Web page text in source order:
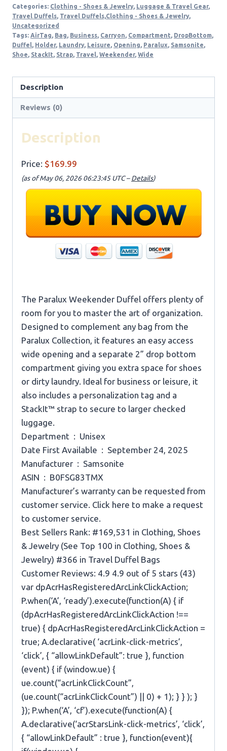
Categories: Clothing - Shoes & Jewelry, Luggage & Travel Gear,
Travel Duffels, Travel Duffels,Clothing - Shoes & Jewelry,
Uncategorized
Tags: AirTag, Bag, Business, Carryon, Compartment, DropBottom,
Duffel, Holder, Laundry, Leisure, Opening, Paralux, Samsonite,
Shoe, StackIt, Strap, Travel, Weekender, Wide
Description
Reviews (0)
Description
Price: $169.99
(as of May 06, 2026 06:23:45 UTC –Details)
The Paralux Weekender Duffel offers plenty of
room for you to master the art of organization.
Designed to complement any bag from the
Paralux Collection, it features an easy access
wide opening and a separate 2” drop bottom
compartment giving you extra space for shoes
or dirty laundry. Ideal for business or leisure, it
also includes a personalization tag and a
StackIt™ strap to secure to larger checked
luggage.
Department ‏ : ‎ Unisex
Date First Available ‏ : ‎ September 24, 2025
Manufacturer ‏ : ‎ Samsonite
ASIN ‏ : ‎ B0FSG83TMX
Manufacturer’s warranty can be requested from
customer service. Click here to make a request
to customer service.
Best Sellers Rank: #169,531 in Clothing, Shoes
& Jewelry (See Top 100 in Clothing, Shoes &
Jewelry) #366 in Travel Duffel Bags
Customer Reviews: 4.9 4.9 out of 5 stars (43)
var dpAcrHasRegisteredArcLinkClickAction;
P.when(‘A’, ‘ready’).execute(function(A) { if
(dpAcrHasRegisteredArcLinkClickAction !==
true) { dpAcrHasRegisteredArcLinkClickAction =
true; A.declarative( ‘acrLink-click-metrics’,
‘click’, { “allowLinkDefault”: true }, function
(event) { if (window.ue) {
ue.count(“acrLinkClickCount”,
(ue.count(“acrLinkClickCount”) || 0) + 1); } } ); }
}); P.when(‘A’, ‘cf’).execute(function(A) {
A.declarative(‘acrStarsLink-click-metrics’, ‘click’,
{ “allowLinkDefault” : true }, function(event){